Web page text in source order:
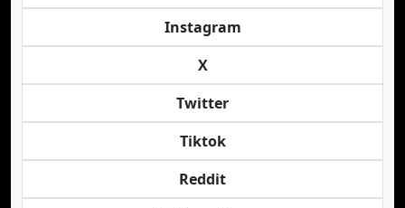
Instagram
X
Twitter
Tiktok
Reddit